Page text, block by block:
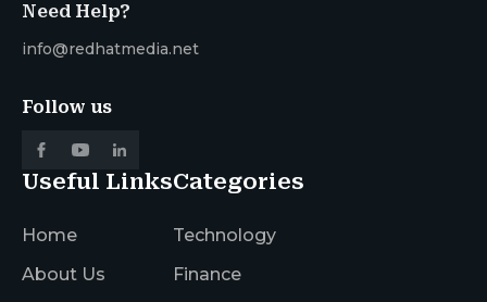
Need Help?
info@redhatmedia.net
Follow us
Useful Links
Home
About Us
Categories
Technology
Finance